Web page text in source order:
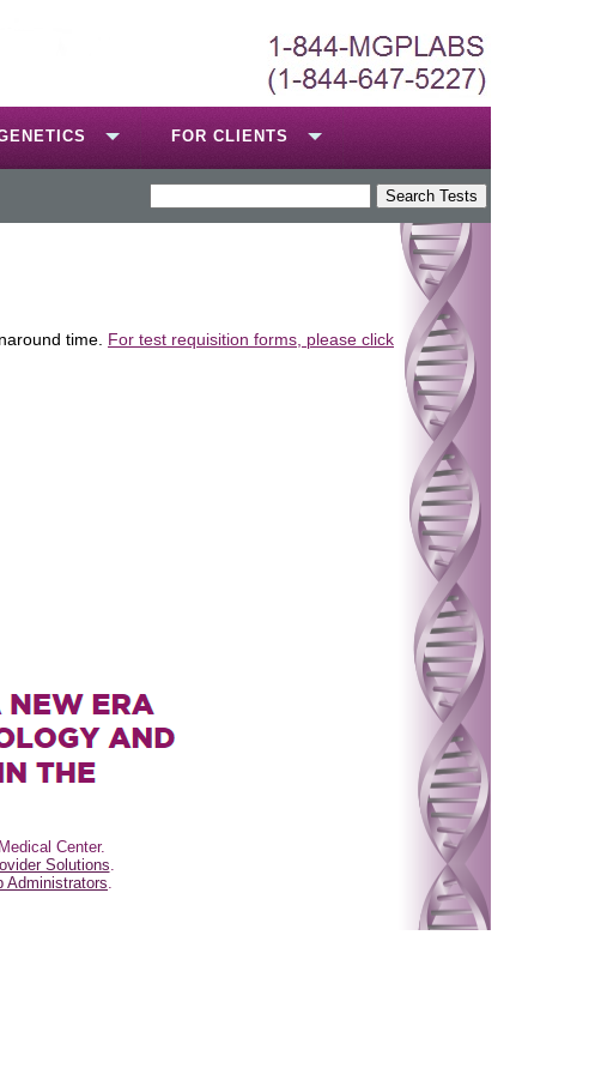
FOR CLIENTS
time. For test requisition forms, please click
Center.
Solutions
Administrators